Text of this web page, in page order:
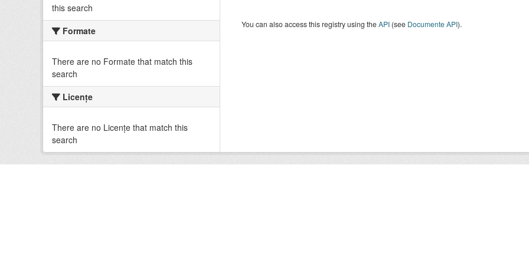
this search
Formate
There are no Formate that match this
search
Licenţe
There are no Licenţe that match this
search
You can also access this registry using theAPI(see Documente API).